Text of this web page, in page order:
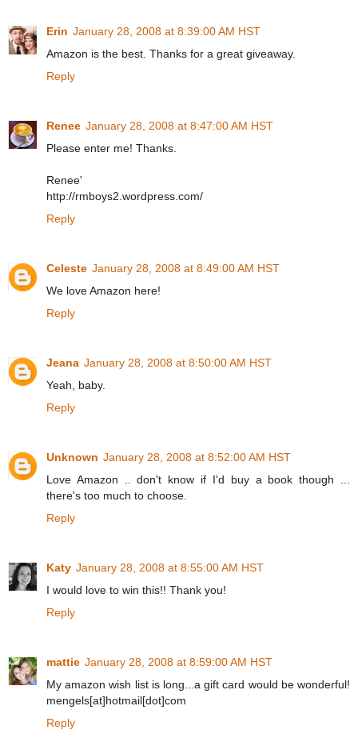
Erin January 28, 2008 at 8:39:00 AM HST
Amazon is the best. Thanks for a great giveaway.
Reply
Renee January 28, 2008 at 8:47:00 AM HST
Please enter me! Thanks.
Renee'
http://rmboys2.wordpress.com/
Reply
Celeste January 28, 2008 at 8:49:00 AM HST
We love Amazon here!
Reply
Jeana January 28, 2008 at 8:50:00 AM HST
Yeah, baby.
Reply
Unknown January 28, 2008 at 8:52:00 AM HST
Love Amazon .. don't know if I'd buy a book though ...
there's too much to choose.
Reply
Katy January 28, 2008 at 8:55:00 AM HST
I would love to win this!! Thank you!
Reply
mattie January 28, 2008 at 8:59:00 AM HST
My amazon wish list is long...a gift card would be wonderful!
mengels[at]hotmail[dot]com
Reply